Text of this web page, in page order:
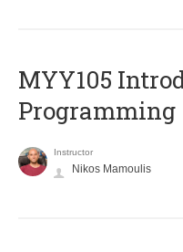
MYY105
Programming
Instructor
Nikos Mamoulis